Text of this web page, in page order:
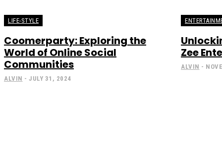
LIFE-STYLE
Coomerparty: Exploring the
World of Online Social
Communities
ALVIN - JULY 31, 2024
Zee
ALVIN -